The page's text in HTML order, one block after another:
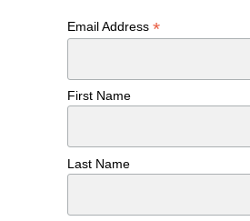
Email Address *
First Name
Last Name